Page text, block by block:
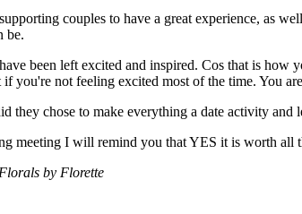
couples to have a great experience, as
be.
been left excited and inspired. Cos that is
you're not feeling excited most of the time. You
they chose to make everything a date activity and
meeting I will remind you that YES it is worth
by Florette